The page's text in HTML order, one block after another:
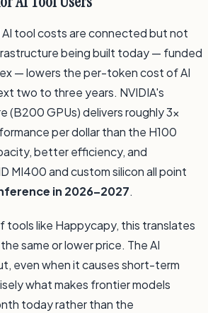
tool costs are connected but not
being built today — funded
— lowers the per-token cost of AI
two to three years. NVIDIA's
(B200 GPUs) delivers roughly 3x
per dollar than the H100
better efficiency, and
MI400 and custom silicon all point
in 2026–2027.
tools like Happycapy, this translates
same or lower price. The AI
even when it causes short-term
what makes frontier models
today rather than the